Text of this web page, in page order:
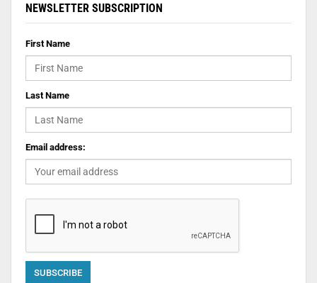
NEWSLETTER SUBSCRIPTION
First Name
Last Name
Email address: